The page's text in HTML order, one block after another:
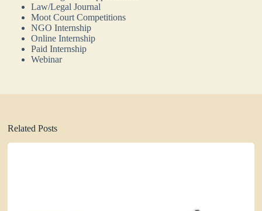
Law/Legal Journal
Moot Court Competitions
NGO Internship
Online Internship
Paid Internship
Webinar
Related Posts